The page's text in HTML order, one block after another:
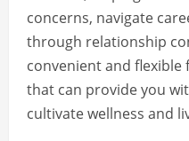
concerns, navigate
through relationship
convenient and
that can provide you
cultivate wellness and